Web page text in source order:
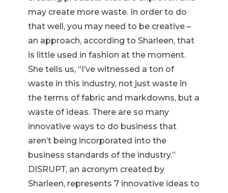
may create more waste. In order to do
that well, you may need to be creative –
an approach, according to Sharleen, that
is little used in fashion at the moment.
She tells us, “I’ve witnessed a ton of
waste in this industry, not just waste in
the terms of fabric and markdowns, but a
waste of ideas. There are so many
innovative ways to do business that
aren’t being incorporated into the
business standards of the industry.”
DISRUPT, an acronym created by
Sharleen, represents 7 innovative ideas to